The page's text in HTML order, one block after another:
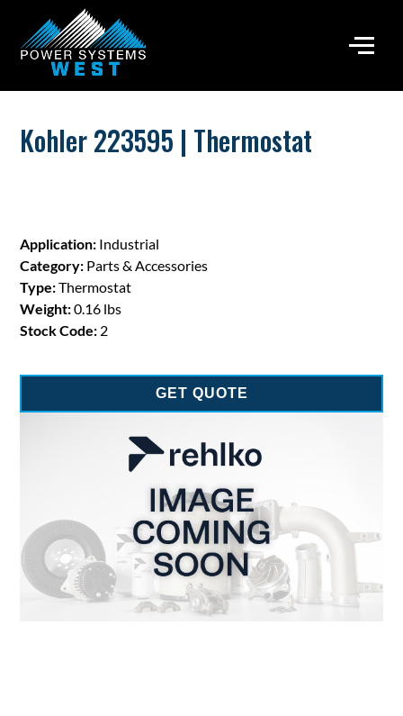
Kohler 223595 | Thermostat
Application: Industrial
Category: Parts & Accessories
Type:Thermostat
Weight:0.16 lbs
Stock Code: 2
GET QUOTE